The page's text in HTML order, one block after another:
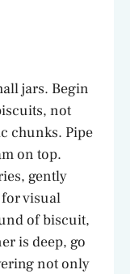
jars. Begin
not
chunks. Pipe
on top.
gently
for visual
of biscuit,
is deep, go
not only